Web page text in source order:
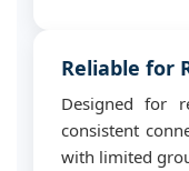
Reliable for
Designed for
consistent
with limited